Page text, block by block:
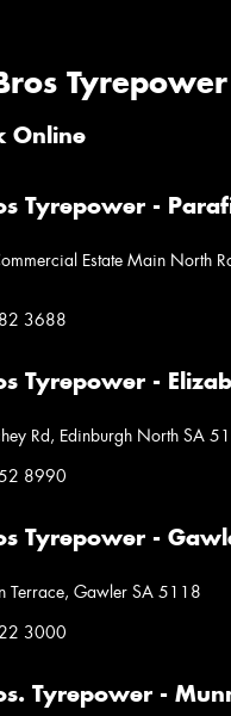
Tyrepower
Online
Tyrepower -
Estate Main North
3688
Tyrepower -
Rd, Edinburgh North SA
8990
Tyrepower -
Terrace, Gawler SA 5118
3000
Tyrepower -